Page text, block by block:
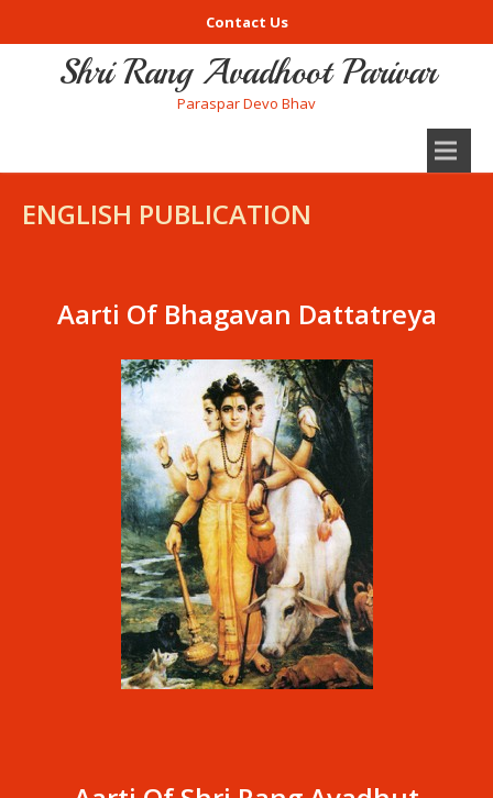
Contact Us
Shri Rang Avadhoot Parivar
Paraspar Devo Bhav
ENGLISH PUBLICATION
Aarti Of Bhagavan Dattatreya